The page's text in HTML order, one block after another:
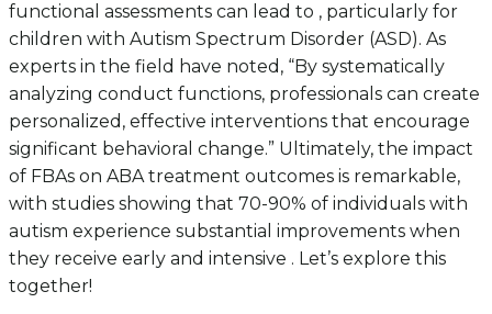
functional assessments can lead to , particularly for
children with Autism Spectrum Disorder (ASD). As
experts in the field have noted, “By systematically
analyzing conduct functions, professionals can create
personalized, effective interventions that encourage
significant behavioral change.” Ultimately, the impact
of FBAs on ABA treatment outcomes is remarkable,
with studies showing that 70-90% of individuals with
autism experience substantial improvements when
they receive early and intensive . Let’s explore this
together!